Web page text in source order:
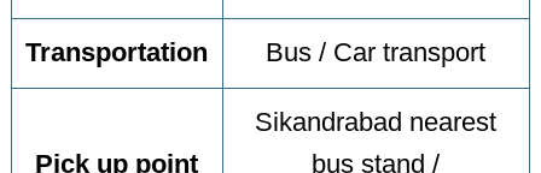
Transportation Bus / Car transport
Pick up point
Sikandrabad nearest
bus stand /